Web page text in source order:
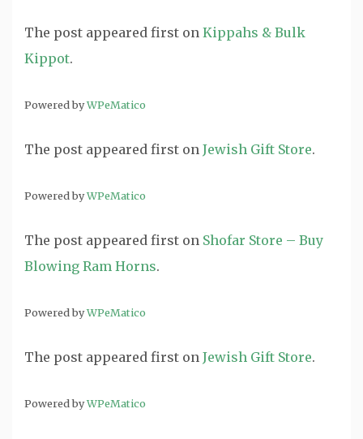
The post appeared first on Kippahs & Bulk
Kippot.
Powered byWPeMatico
The post appeared first on Jewish Gift Store.
Powered byWPeMatico
The post appeared first on Shofar Store – Buy
Blowing Ram Horns.
Powered byWPeMatico
The post appeared first on Jewish Gift Store.
Powered byWPeMatico